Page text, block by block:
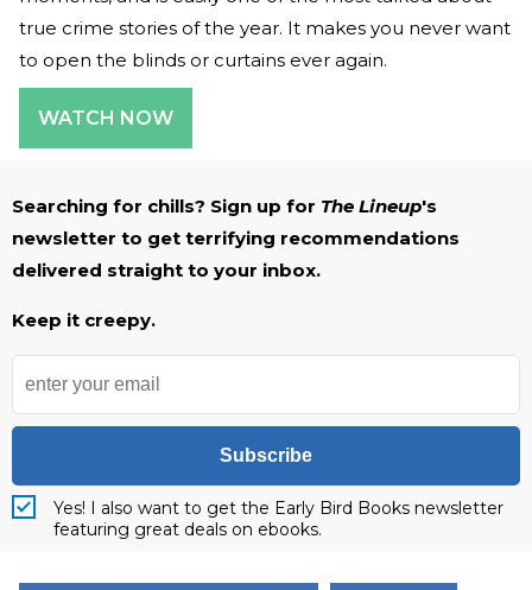
true crime stories of the year. It makes you never want
to open the blinds or curtains ever again.
WATCH NOW
Searching for chills? Sign up for The Lineup's
newsletter to get terrifying recommendations
delivered straight to your inbox.
Keep it creepy.
Subscribe
Yes! I also want to get the Early Bird Books newsletter
featuring great deals on ebooks.